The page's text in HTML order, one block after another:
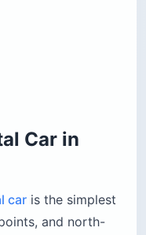
Car in
car is the simplest
and north-